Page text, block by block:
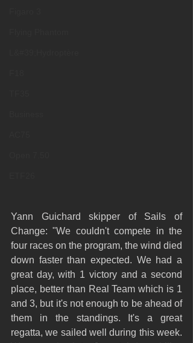
Yann Guichard skipper of Sails of
Change: "We couldn't compete in the
four races on the program, the wind died
down faster than expected. We had a
great day, with 1 victory and a second
place, better than Real Team which is 1
and 3, but it's not enough to be ahead of
them in the standings. It's a great
regatta, we sailed well during this week.